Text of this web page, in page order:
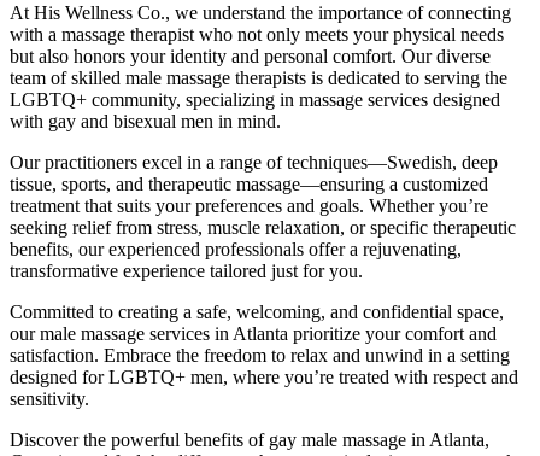
At His Wellness Co., we understand the importance of connecting
with a massage therapist who not only meets your physical needs
but also honors your identity and personal comfort. Our diverse
team of skilled male massage therapists is dedicated to serving the
LGBTQ+ community, specializing in massage services designed
with gay and bisexual men in mind.
Our practitioners excel in a range of techniques—Swedish, deep
tissue, sports, and therapeutic massage—ensuring a customized
treatment that suits your preferences and goals. Whether you’re
seeking relief from stress, muscle relaxation, or specific therapeutic
benefits, our experienced professionals offer a rejuvenating,
transformative experience tailored just for you.
Committed to creating a safe, welcoming, and confidential space,
our male massage services in Atlanta prioritize your comfort and
satisfaction. Embrace the freedom to relax and unwind in a setting
designed for LGBTQ+ men, where you’re treated with respect and
sensitivity.
Discover the powerful benefits of gay male massage in Atlanta,